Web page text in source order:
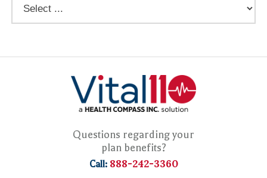
Questions regarding your
plan benefits?
Call: 888-242-3360